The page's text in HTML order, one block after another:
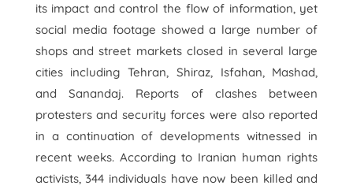
its impact and control the flow of information, yet
social media footage showed a large number of
shops and street markets closed in several large
cities including Tehran, Shiraz, Isfahan, Mashad,
and Sanandaj. Reports of clashes between
protesters and security forces were also reported
in a continuation of developments witnessed in
recent weeks. According to Iranian human rights
activists, 344 individuals have now been killed and